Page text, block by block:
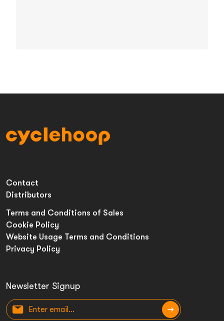
Newsletter Signup
Contact
Distributors
Terms and Conditions of Sales
Cookie Policy
Website Usage Terms and Conditions
Privacy Policy